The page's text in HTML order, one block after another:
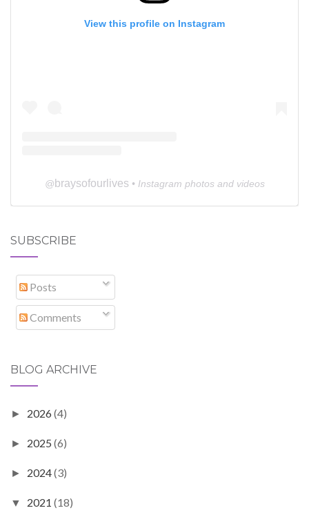
View this profile on Instagram
@ braysofourlives • Instagram photos and videos
SUBSCRIBE
Posts
Comments
BLOG ARCHIVE
► 2026 (4)
► 2025 (6)
► 2024(3)
▼ 2021 (18)